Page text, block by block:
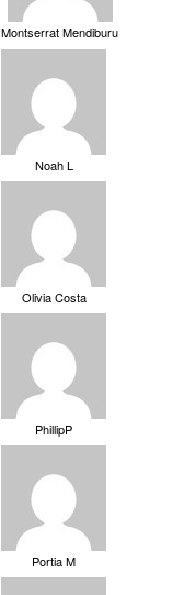
Montserrat Mendiburu
Noah L
Olivia Costa
PhillipP
Portia M